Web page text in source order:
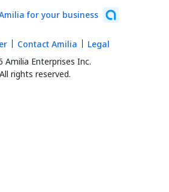
for your business
Amilia Enterprises Inc.
All rights reserved.
Contact Amilia Legal